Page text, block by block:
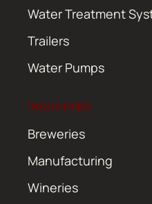
Water Treatment
Trailers
Water Pumps
INDUSTRIES
Breweries
Manufacturing
Wineries